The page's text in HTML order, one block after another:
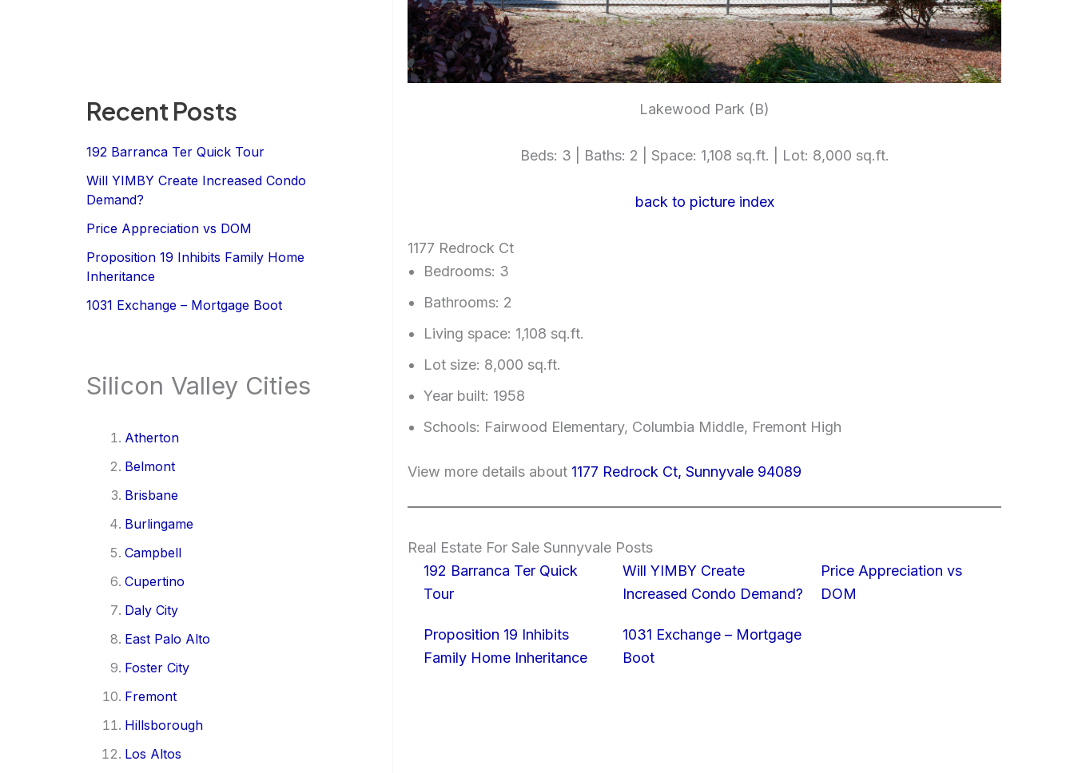
Recent Posts
192 Barranca Ter Quick Tour
Will YIMBY Create Increased Condo
Demand?
Price Appreciation vs DOM
Proposition 19 Inhibits Family Home
Inheritance
1031 Exchange – Mortgage Boot
Silicon Valley Cities
Atherton
Belmont
Brisbane
Burlingame
Campbell
Cupertino
Daly City
East Palo Alto
Foster City
Fremont
Hillsborough
Los Altos
Lakewood Park (B)
Beds: 3 | Baths: 2 | Space: 1,108 sq.ft. | Lot: 8,000 sq.ft.
back to picture index
1177 Redrock Ct
Bedrooms: 3
Bathrooms: 2
Living space: 1,108 sq.ft.
Lot size: 8,000 sq.ft.
Year built: 1958
Schools: Fairwood Elementary, Columbia Middle, Fremont High
View more details about 1177 Redrock Ct, Sunnyvale 94089
Real Estate For Sale Sunnyvale Posts
192 Barranca Ter Quick
Tour
Will YIMBY Create
Increased Condo Demand?
Price Appreciation vs
DOM
Proposition 19 Inhibits
Family Home Inheritance
1031 Exchange – Mortgage
Boot